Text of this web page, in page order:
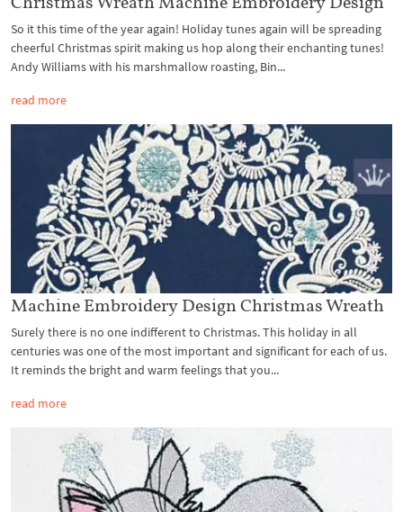
So it this time of the year again! Holiday tunes again will be spreading
cheerful Christmas spirit making us hop along their enchanting tunes!
Andy Williams with his marshmallow roasting, Bin...
read more
Machine Embroidery Design Christmas Wreath
Surely there is no one indifferent to Christmas. This holiday in all
centuries was one of the most important and significant for each of us.
It reminds the bright and warm feelings that you...
read more